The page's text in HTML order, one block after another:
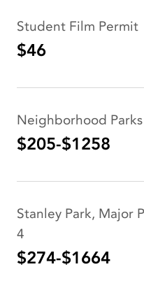
Student Film Permit
$46
Neighborhood
$205-$1258
Stanley Park, Major
4
$274-$1664